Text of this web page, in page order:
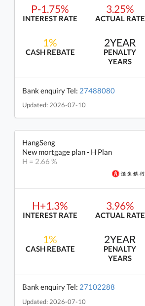
P-1.75%
INTEREST RATE
3.25%
ACTUAL RATE
1%
CASH REBATE
2YEAR
PENALTY
YEARS
Bank enquiry Tel: 27488080
Updated: 2026-07-10
HangSeng
New mortgage plan - H Plan
H = 2.66 %
H+1.3%
INTEREST RATE
3.96%
ACTUAL RATE
1%
CASH REBATE
2YEAR
PENALTY
YEARS
Bank enquiry Tel: 27102288
Updated: 2026-07-10